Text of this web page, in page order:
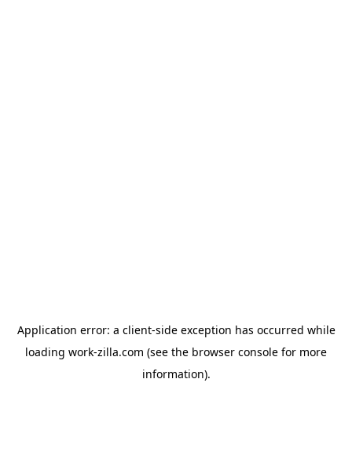
Application error: a client-side exception has occurred while
loading work-zilla.com (see the browser console for more
information).